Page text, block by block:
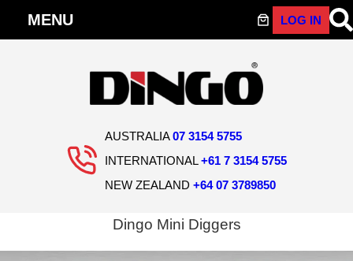
AUSTRALIA07 3154 5755
INTERNATIONAL+61 7 3154 5755
NEW ZEALAND +64 07 3789850
LOG IN
Dingo Mini Diggers